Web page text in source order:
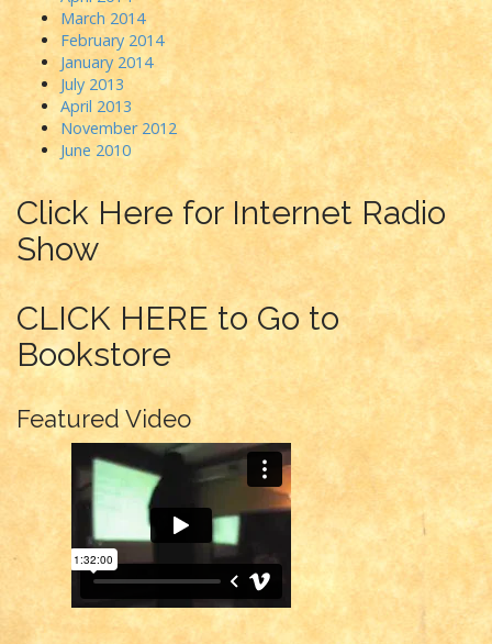
March 2014
February 2014
January 2014
July 2013
April 2013
November 2012
June 2010
Click Here for Internet Radio
Show
CLICK HERE to Go to
Bookstore
Featured Video